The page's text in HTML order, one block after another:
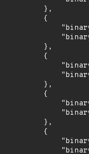
        },
        {
        },
        {
        },
        {
        },
        {